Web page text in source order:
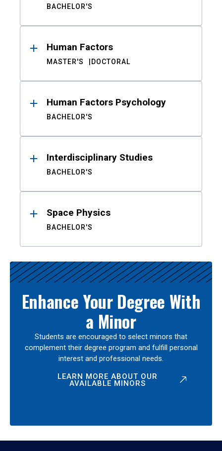
BACHELOR'S
Human Factors
MASTER'S DOCTORAL
Human Factors Psychology
BACHELOR'S
Interdisciplinary Studies
BACHELOR'S
Space Physics
BACHELOR'S
Enhance Your Degree With
a Minor
Students are encouraged to select minors that
complement their degree program and fulfill personal
interest and professional needs.
LEARN MORE ABOUT OUR
AVAILABLE MINORS